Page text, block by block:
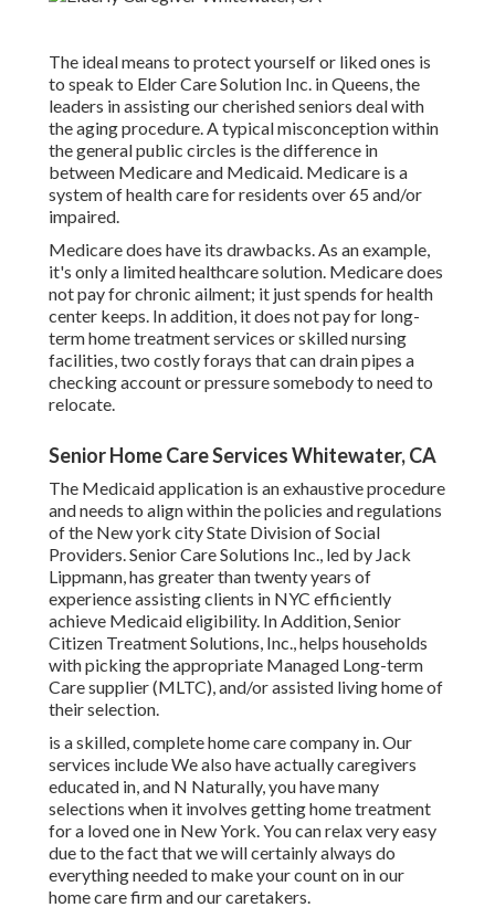
The ideal means to protect yourself or liked ones is
to speak to Elder Care Solution Inc. in Queens, the
leaders in assisting our cherished seniors deal with
the aging procedure. A typical misconception within
the general public circles is thedifference in
between Medicare and Medicaid. Medicare is a
system of health care for residents over 65 and/or
impaired.
Medicare does have its drawbacks. As an example,
it's only a limited healthcare solution. Medicare does
not pay for chronic ailment; it just spends for health
center keeps. In addition, it does not pay for long-
term home treatment services or skilled nursing
facilities, two costly forays that can drain pipes a
checking account or pressure somebody to need to
relocate.
Senior Home Care Services Whitewater, CA
The Medicaid application is an exhaustive procedure
and needs to align within the policies and regulations
of the New york city State Division of Social
Providers. Senior Care Solutions Inc., led by Jack
Lippmann, has greater than twenty years of
experience assisting clients in NYC efficiently
achieve Medicaid eligibility. In Addition, Senior
Citizen Treatment Solutions, Inc., helps households
with picking the appropriate Managed Long-term
Care supplier (MLTC), and/or assisted living home of
their selection.
is a skilled, complete home care company in. Our
services include We also have actually caregivers
educated in, and N Naturally, you have many
selections when it involves getting home treatment
for a loved one in New York. You can relax very easy
due to the fact that we will certainly always do
everything needed to make your count on in our
home care firm and our caretakers.